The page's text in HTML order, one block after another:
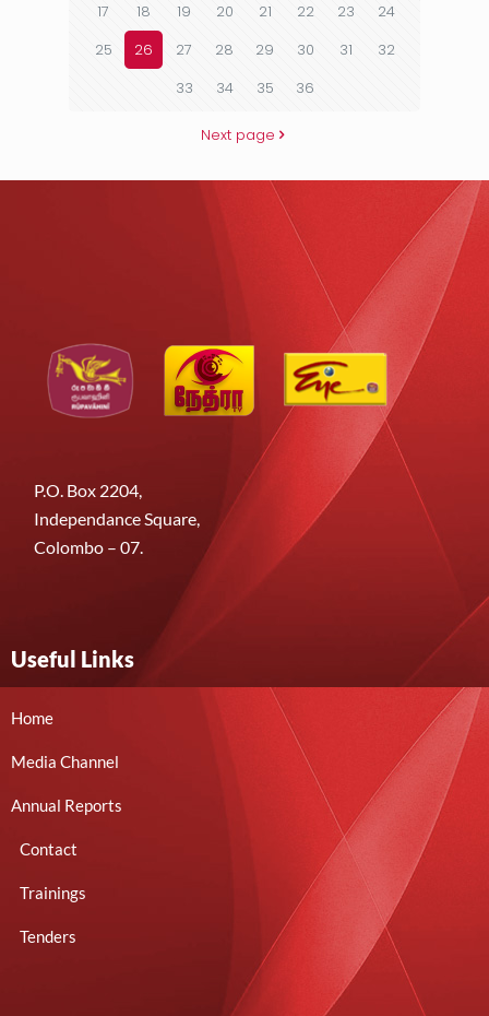
17
18 19 20 21 22 23
24
25
26 27 28 29 30 31
32
33
34 35 36
Next page
P.O. Box 2204,
Independance Square,
Colombo – 07.
Useful Links
Home
Media Channel
Annual Reports
Contact
Trainings
Tenders